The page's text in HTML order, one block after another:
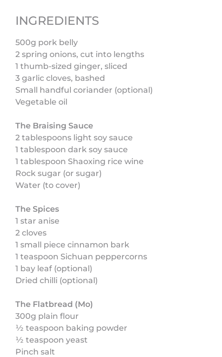
INGREDIENTS
500g pork belly
2 spring onions, cut into lengths
1 thumb-sized ginger, sliced
3 garlic cloves, bashed
Small handful coriander (optional)
Vegetable oil
The Braising Sauce
2 tablespoons light soy sauce
1 tablespoon dark soy sauce
1 tablespoon Shaoxing rice wine
Rock sugar (or sugar)
Water (to cover)
The Spices
1 star anise
2 cloves
1 small piece cinnamon bark
1 teaspoon Sichuan peppercorns
1 bay leaf (optional)
Dried chilli (optional)
The Flatbread (Mo)
300g plain flour
½ teaspoon baking powder
½ teaspoon yeast
Pinch salt